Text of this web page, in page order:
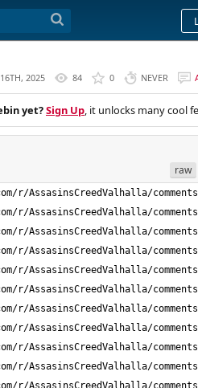
2025 84 0 NEVER
yet?Sign Up, it unlocks many cool
raw